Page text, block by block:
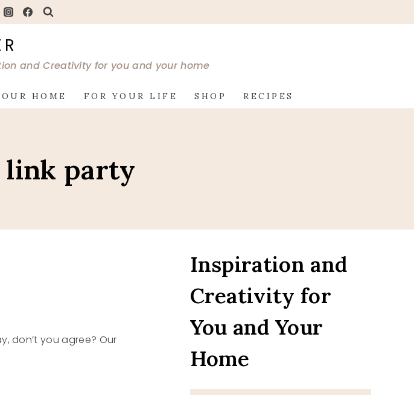
and Creativity for you and your home
HOME FOR YOUR LIFE SHOP RECIPES
link party
don’t you agree? Our
Inspiration and
Creativity for
You and Your
Home